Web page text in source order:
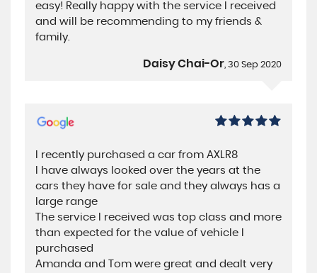
easy! Really happy with the service I received
and will be recommending to my friends &
family.
Daisy Chai-Or, 30 Sep 2020
I recently purchased a car from AXLR8
I have always looked over the years at the
cars they have for sale and they always has a
large range
The service I received was top class and more
than expected for the value of vehicle I
purchased
Amanda and Tom were great and dealt very